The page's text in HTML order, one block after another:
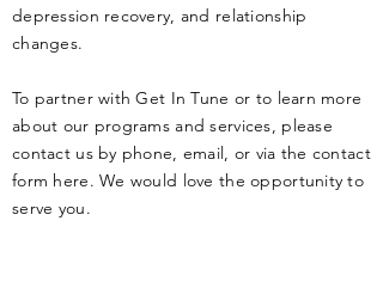
depression recovery, and relationship
changes.
To partner with Get In Tune or to learn more
about our programs and services, please
contact us by phone, email, or via the contact
form here. We would love the opportunity to
serve you.